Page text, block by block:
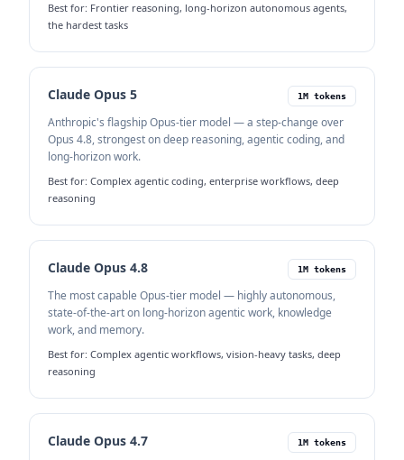
Best for: Frontier reasoning, long-horizon autonomous agents,
the hardest tasks
Claude Opus 5 1M tokens
Anthropic's flagship Opus-tier model — a step-change over
Opus 4.8, strongest on deep reasoning, agentic coding, and
long-horizon work.
Best for: Complex agentic coding, enterprise workflows, deep
reasoning
Claude Opus 4.8 1M tokens
The most capable Opus-tier model — highly autonomous,
state-of-the-art on long-horizon agentic work, knowledge
work, and memory.
Best for: Complex agentic workflows, vision-heavy tasks, deep
reasoning
Claude Opus 4.7 1M tokens